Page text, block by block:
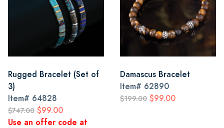
Rugged Bracelet (Set of
3)
Item# 64828
$747.00 $99.00
Use an offer code at
Damascus Bracelet
Item# 62890
$199.00 $99.00